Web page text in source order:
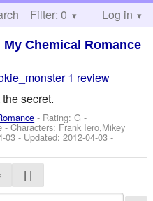
Help
Filter: 0 Log in
My Chemical Romance
1 review
secret.
- Rating: G -
-Characters: Frank Iero,Mikey
03 - Updated:2012-04-03 -
| |